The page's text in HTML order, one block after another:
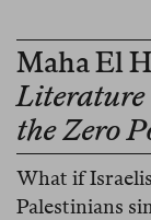
Maha El
the Zero
What if
Palestinians